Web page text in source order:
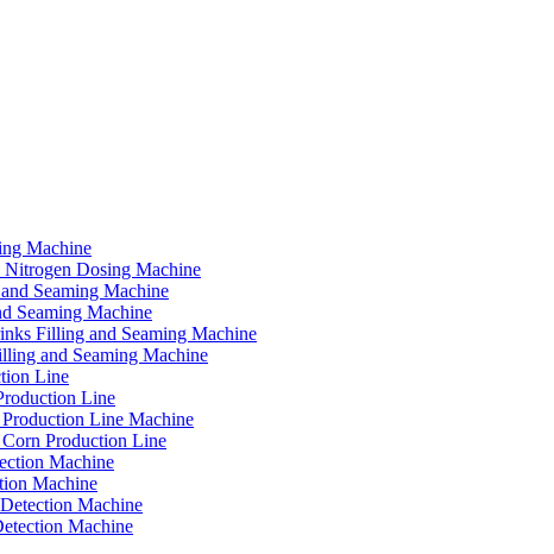
Machine
Dosing Machine
Seaming Machine
Seaming Machine
Filling and Seaming Machine
and Seaming Machine
Line
Line
Production Line Machine
Production Line
Machine
Machine
Machine
Machine